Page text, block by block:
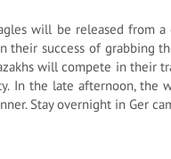
will be released from
success of grabbing
will compete in their
In the late afternoon,
Stay overnight in Ger